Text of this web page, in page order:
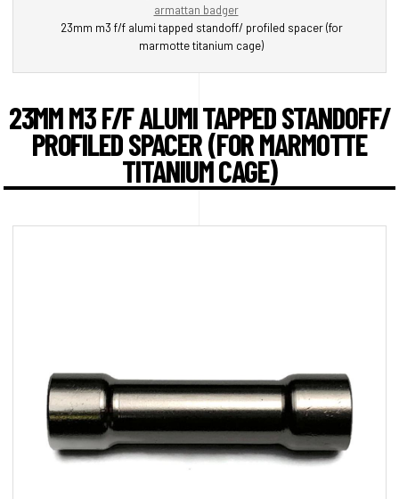
armattan badger
23mm m3 f/f alumi tapped standoff/ profiled spacer (for
marmotte titanium cage)
23MM M3 F/F ALUMI TAPPED STANDOFF/
PROFILED SPACER (FOR MARMOTTE
TITANIUM CAGE)